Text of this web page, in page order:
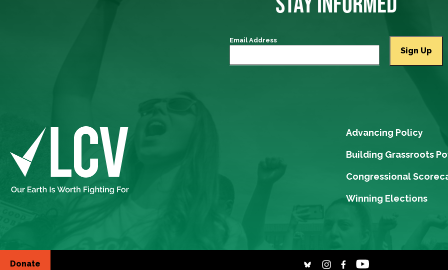
Email Address
Advancing Policy
Building Grassroots
Congressional
Winning Elections
Donate